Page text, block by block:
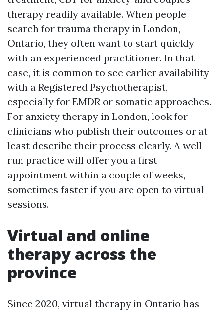
therapy readily available. When people
search for trauma therapy in London,
Ontario, they often want to start quickly
with an experienced practitioner. In that
case, it is common to see earlier availability
with a Registered Psychotherapist,
especially for EMDR or somatic approaches.
For anxiety therapy in London, look for
clinicians who publish their outcomes or at
least describe their process clearly. A well
run practice will offer you a first
appointment within a couple of weeks,
sometimes faster if you are open to virtual
sessions.
Virtual and online
therapy across the
province
Since 2020, virtual therapy in Ontario has